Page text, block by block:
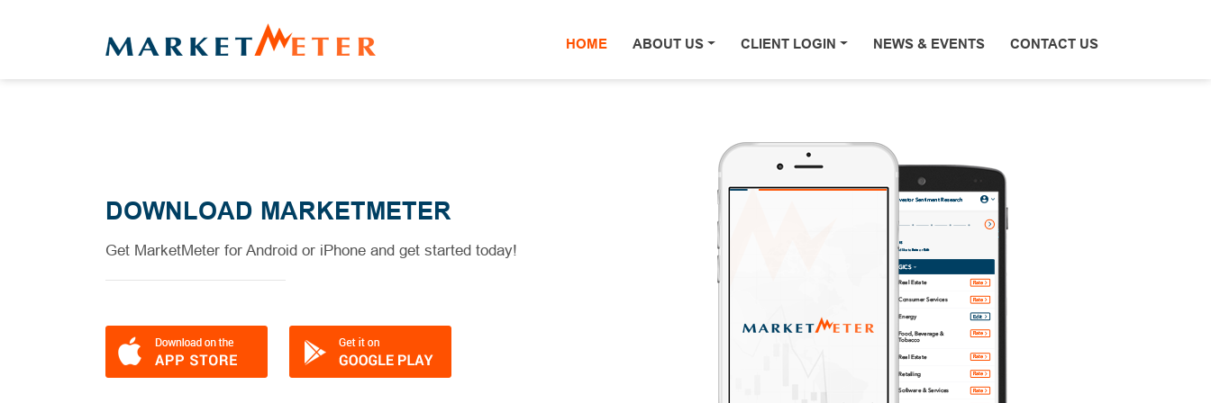
HOME (current)
ABOUT US CLIENT LOGIN NEWS & EVENTS CONTACT US
DOWNLOAD MARKETMETER
Get MarketMeter for Android or iPhone and get started today!